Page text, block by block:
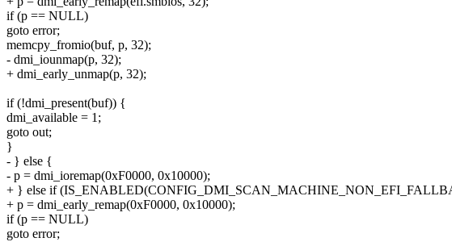
if (p == NULL)
goto error;
memcpy_fromio(buf, p, 32);
- dmi_iounmap(p, 32);
+ dmi_early_unmap(p, 32);
if (!dmi_present(buf)) {
dmi_available = 1;
goto out;
}
- } else {
- p = dmi_ioremap(0xF0000, 0x10000);
+ } else if
+ p = dmi_early_remap(0xF0000, 0x10000);
if (p == NULL)
goto error;